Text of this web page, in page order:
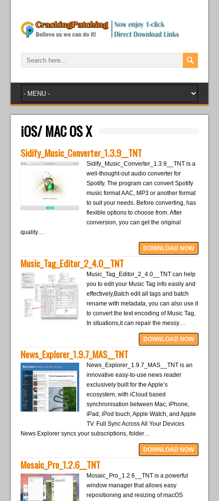
iOS/ MAC OS X
Sidify_Music_Converter_1.3.9__TNT
Sidify_Music_Converter_1.3.9__TNT is a
well-thought-out audio converter for
Spotify. The program can convert Spotify
music format AAC, MP3 or another format
to suit your needs. Before converting, has
flexible options to choose from. After
conversion, you can get the original
quality…
DOWNLOAD NOW
Music_Tag_Editor_2_4.0__TNT
Music_Tag_Editor_2_4.0__TNT can help
you to edit your Music Tag info easily and
effectively,Batch edit all tags and batch
rename with metadata, you can also use it
to convert the text encoding of Music Tag,
In situations,it can repair the messy…
DOWNLOAD NOW
News_Explorer_1.9.7_MAS__TNT
News_Explorer_1.9.7_MAS__TNT is an
innovative easy-to-use news reader
exclusively built for the Apple’s
ecosystem, with iCloud based
synchronisation between Mac, iPhone,
iPad, iPod touch, Apple Watch, and Apple
TV. Full Sync Across All Your Devices
News Explorer syncs your subscriptions, folder…
DOWNLOAD NOW
Mosaic_Pro_1.2.6__TNT
Mosaic_Pro_1.2.6__TNT is a powerful
window manager that allows easy
repositioning and resizing of macOS